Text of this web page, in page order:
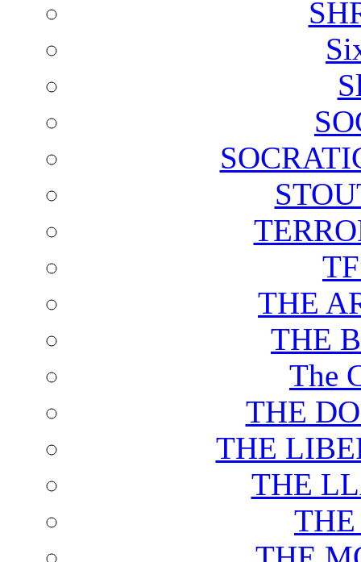
THE
THE
The
THE
THE
THE